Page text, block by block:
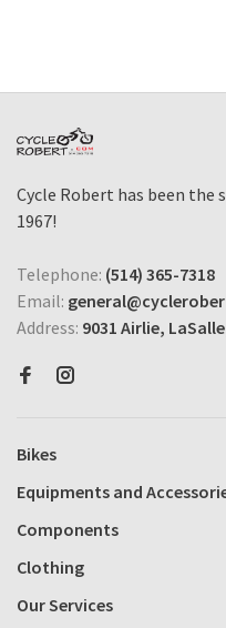
Cycle Robert has been
1967!
Telephone: (514) 365-7318
Email:
Address: 9031 Airlie,
Bikes
Equipments and
Components
Clothing
Our Services